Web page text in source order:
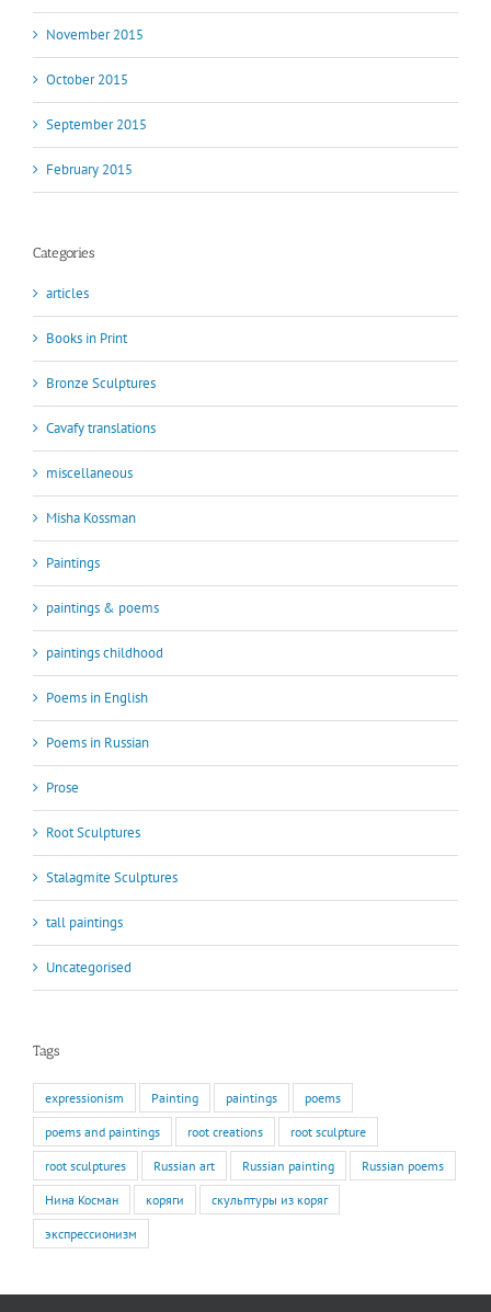
November 2015
October 2015
September 2015
February 2015
Categories
articles
Books in Print
Bronze Sculptures
Cavafy translations
miscellaneous
Misha Kossman
Paintings
paintings & poems
paintings childhood
Poems in English
Poems in Russian
Prose
Root Sculptures
Stalagmite Sculptures
tall paintings
Uncategorised
Tags
expressionism Painting paintings poems
poems and paintings root creations root sculpture
root sculptures Russian art Russian painting Russian poems
Нина Косман коряги скульптуры из коряг
экспрессионизм